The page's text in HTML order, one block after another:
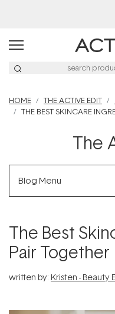
HOME THE ACTIVE EDIT
THE BEST SKINCARE
The
Blog Menu
The Best
Pair Together
written by: Kristen - Beauty